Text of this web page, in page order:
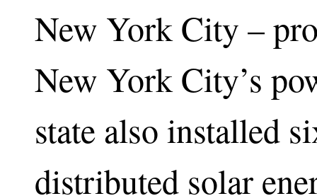
New York City –
New York City’s
state also installed
distributed solar